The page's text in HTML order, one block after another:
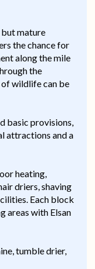
but mature
the chance for
along the mile
the
wildlife can be
basic provisions,
attractions and a
heating,
driers, shaving
Each block
areas with Elsan
tumble drier,